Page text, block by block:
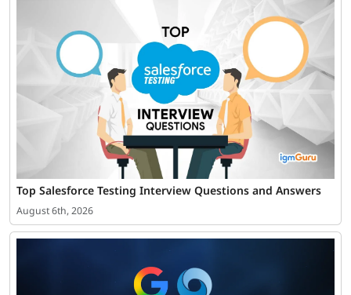
Top Salesforce Testing Interview Questions and Answers
August 6th, 2026